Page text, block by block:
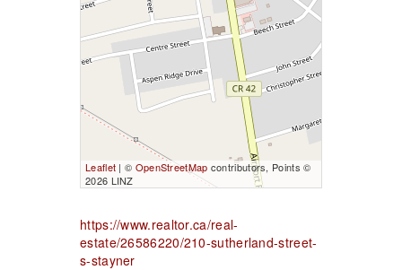
Leaflet | © OpenStreetMap contributors, Points ©
2026 LINZ
https://www.realtor.ca/real-
estate/26586220/210-sutherland-street-
s-stayner